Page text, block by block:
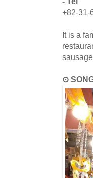
+82-31-
It is a
⊙